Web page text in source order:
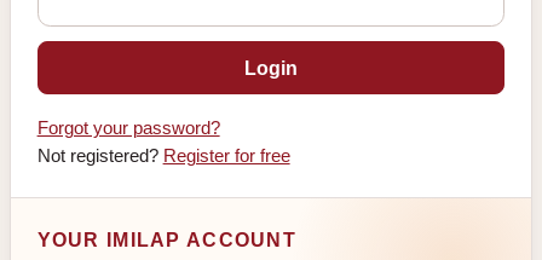
Login
Forgot your password?
Not registered? Register for free
YOUR IMILAP ACCOUNT